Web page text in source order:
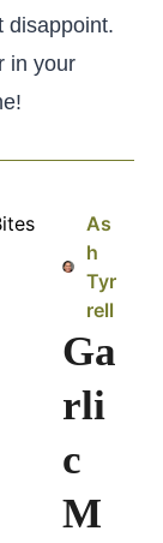
disappoint.
in your
As
h
Tyr
rell
Ga
rli
c
M